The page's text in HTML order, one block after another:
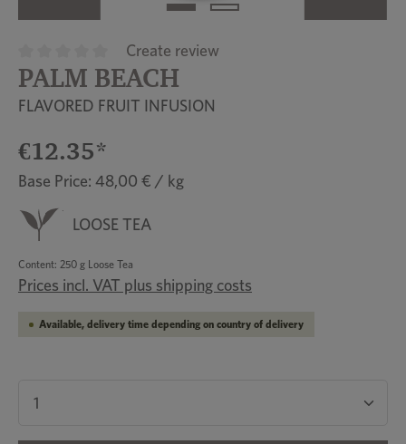
Average rating of 0 out of 5 stars
Create review
PALM BEACH
FLAVORED FRUIT INFUSION
€12.35*
Base Price: 48,00 € / kg
LOOSE TEA
Content: 250 g Loose Tea
Prices incl. VAT plus shipping costs
Available, delivery time depending on country of delivery
Product Quantity: Enter the desired amount